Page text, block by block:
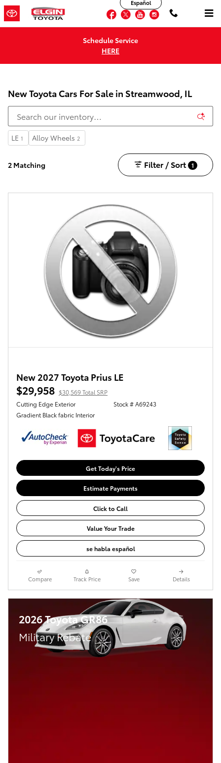
Skip to main content
Facebook
TwitterYouTubeInstagram
Español
Schedule Service
HERE
New Toyota Cars For Sale in Streamwood, IL
LE 1 Alloy Wheels 2
2 Matching Filter / Sort 1
New 2027 Toyota Prius LE
$29,958 $30,569 Total SRP
Cutting Edge Exterior
Gradient Black fabric Interior
Stock # A69243
Get Today's Price
Estimate Payments
Click to Call
Value Your Trade
se habla español
Compare Track Price Save Details
2026 Toyota GR86
Military Rebate